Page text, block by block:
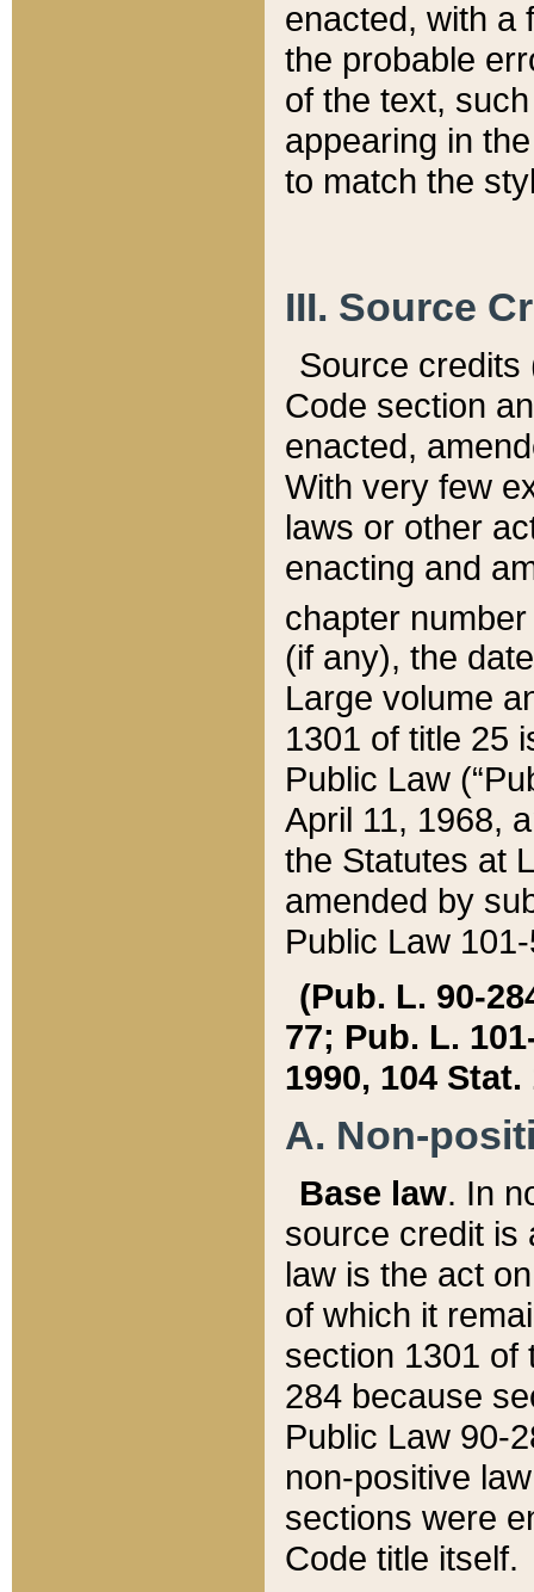
enacted, with a
the probable
of the text,
appearing in
to match the
III. Source
Source credits
Code section
enacted,
With very few
laws or other
enacting and
chapter
(if any), the
Large volume
1301 of title 25
Public Law
April 11, 1968,
the Statutes at
amended by
Public Law
(Pub. L. 90-
77; Pub. L.
1990, 104 Stat.
A. Non-
Base law. In
source credit is
law is the act
of which it
section 1301 of
284 because
Public Law 90-
non-positive
sections were
Code title itself.